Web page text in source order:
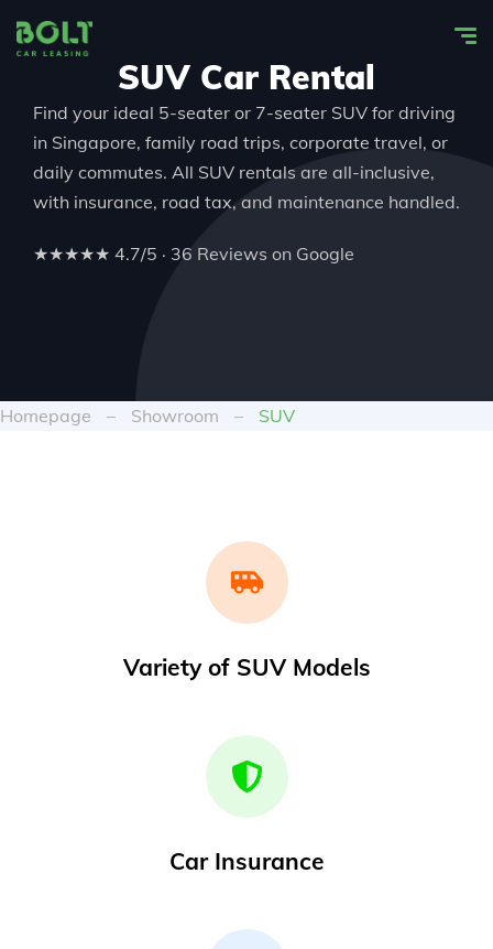
SUV Car Rental
Find your ideal 5-seater or 7-seater SUV for driving
in Singapore, family road trips, corporate travel, or
daily commutes. All SUV rentals are all-inclusive,
with insurance, road tax, and maintenance handled.
★★★★★ 4.7/5 · 36 Reviews on Google
Homepage – Showroom – SUV
Variety of SUV Models
Car Insurance